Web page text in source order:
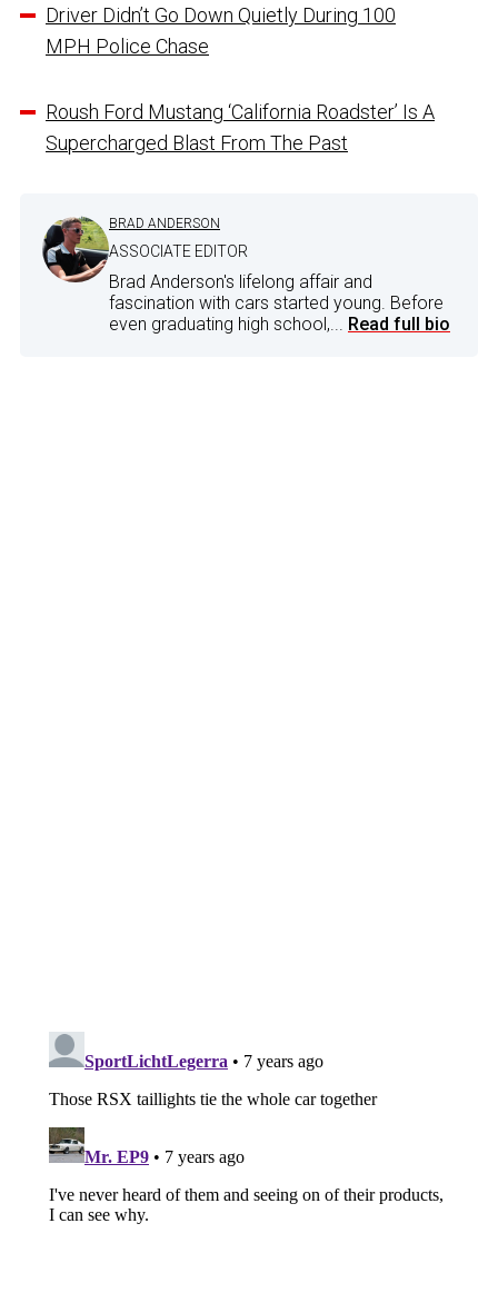
Driver Didn’t Go Down Quietly During 100
MPH Police Chase
Roush Ford Mustang ‘California Roadster’ Is A
Supercharged Blast From The Past
BRAD ANDERSON
ASSOCIATE EDITOR
Brad Anderson's lifelong affair and
fascination with cars started young. Before
even graduating high school,... Read full bio